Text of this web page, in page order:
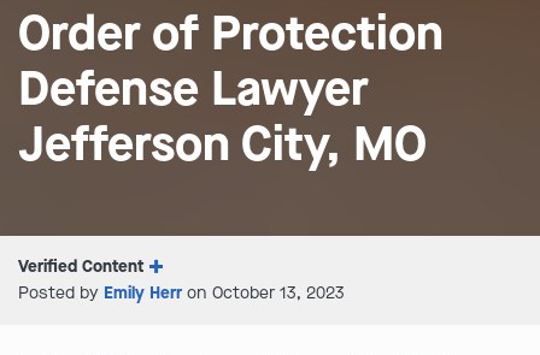
Order of Protection
Defense Lawyer
Jefferson City, MO
Verified Content
Posted by Emily Herr on October 13, 2023